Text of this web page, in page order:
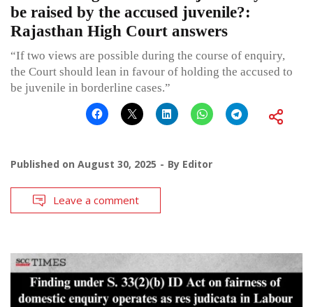
be raised by the accused juvenile?:
Rajasthan High Court answers
“If two views are possible during the course of enquiry,
the Court should lean in favour of holding the accused to
be juvenile in borderline cases.”
Published on August 30, 2025 By Editor
Leave a comment